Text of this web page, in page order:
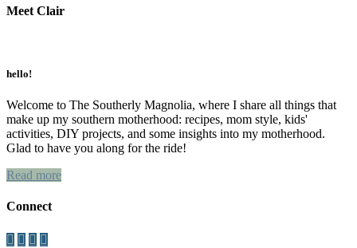
Meet Clair
hello!
Welcome to The Southerly Magnolia, where I share all things that
make up my southern motherhood: recipes, mom style, kids'
activities, DIY projects, and some insights into my motherhood.
Glad to have you along for the ride!
Read more
Connect